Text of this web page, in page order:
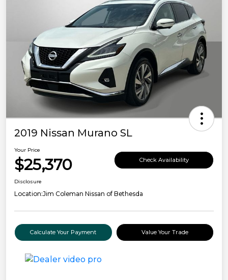
2019 Nissan Murano SL
Your Price
$25,370 Check Availability
Disclosure
Location:Jim Coleman Nissan of Bethesda
Calculate Your Payment Value Your Trade